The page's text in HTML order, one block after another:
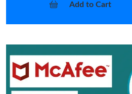
Add to Cart